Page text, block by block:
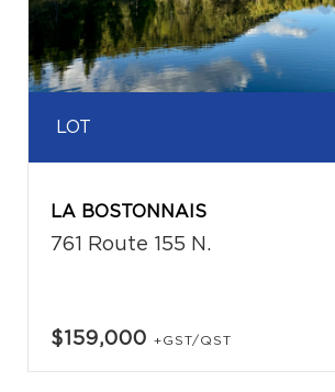
LOT
LA BOSTONNAIS
761 Route 155 N.
$159,000 +GST/QST